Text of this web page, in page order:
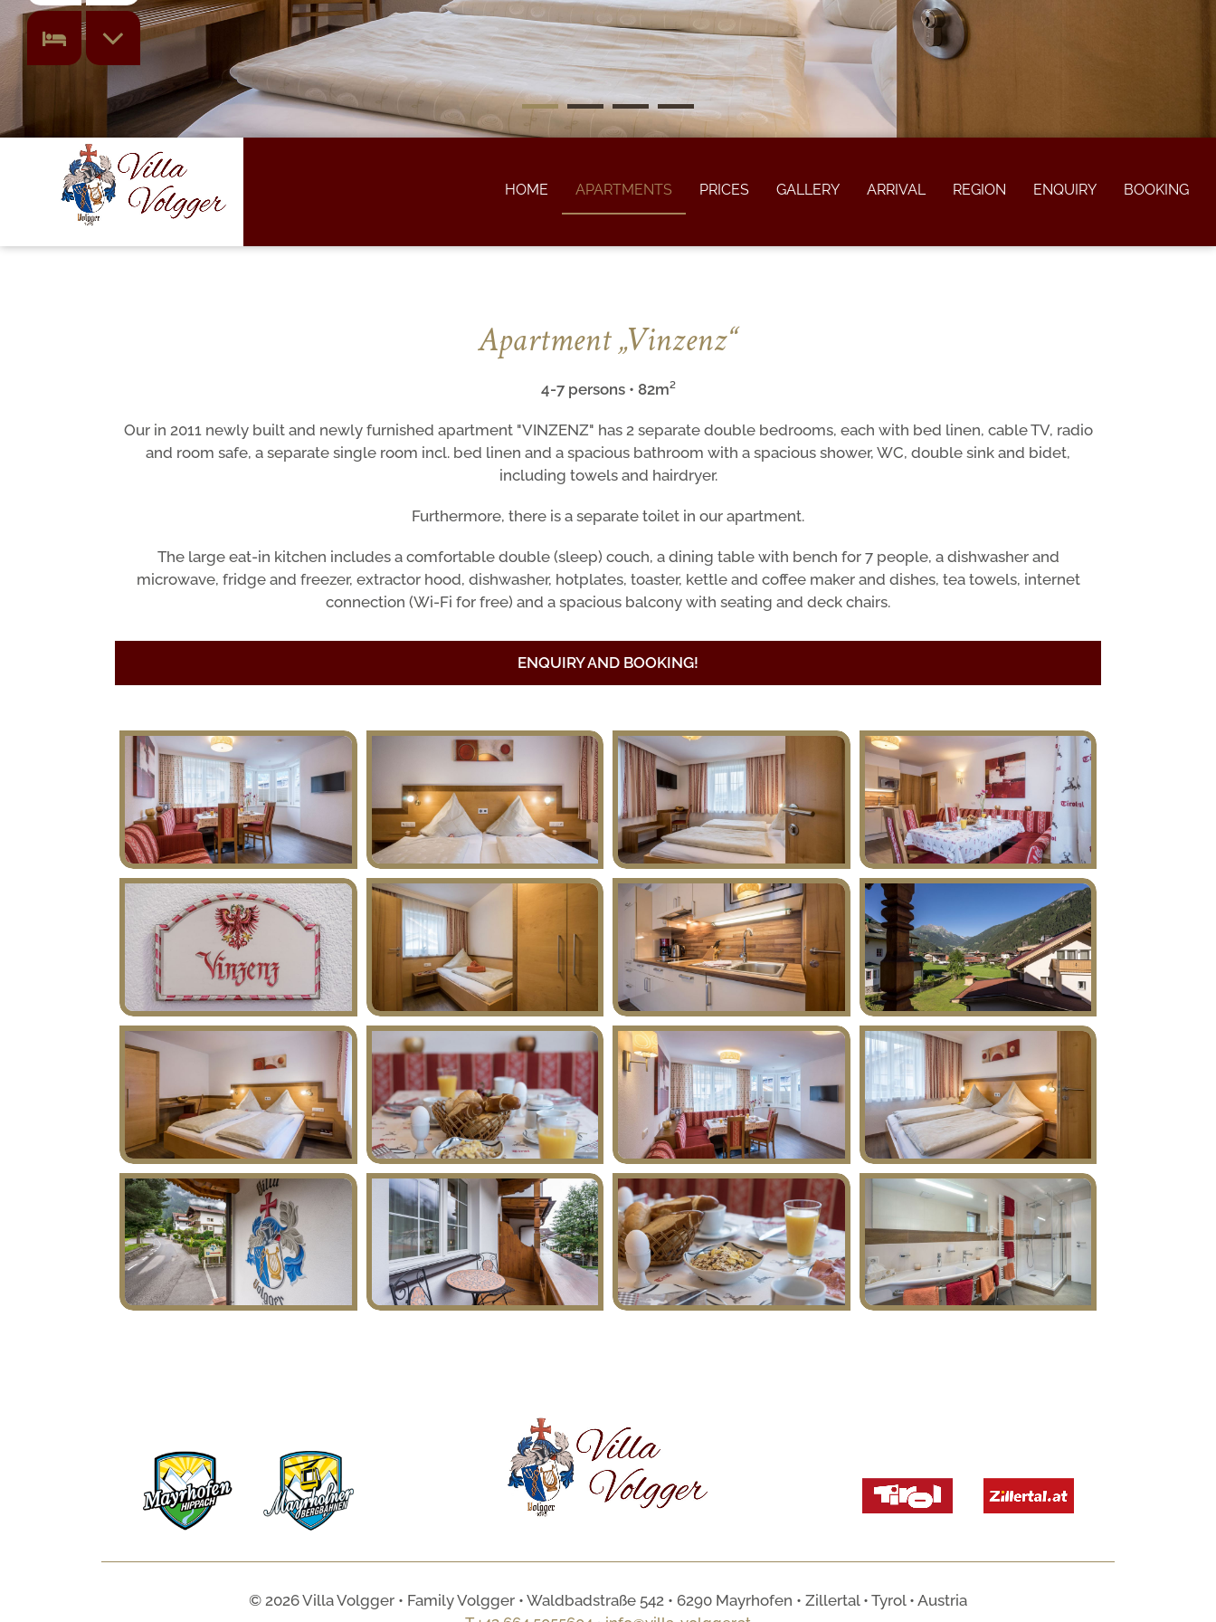
HOME APARTMENTS PRICES GALLERY ARRIVAL REGION ENQUIRY BOOKING
Apartment „Vinzenz“
4-7 persons • 82m²
Our in 2011 newly built and newly furnished apartment "VINZENZ" has 2 separate double bedrooms, each with bed linen, cable TV, radio
and room safe, a separate single room incl. bed linen and a spacious bathroom with a spacious shower, WC, double sink and bidet,
including towels and hairdryer.
Furthermore, there is a separate toilet in our apartment.
The large eat-in kitchen includes a comfortable double (sleep) couch, a dining table with bench for 7 people, a dishwasher and
microwave, fridge and freezer, extractor hood, dishwasher, hotplates, toaster, kettle and coffee maker and dishes, tea towels, internet
connection (Wi-Fi for free) and a spacious balcony with seating and deck chairs.
ENQUIRY AND BOOKING!
© 2026 Villa Volgger • Family Volgger • Waldbadstraße 542 • 6290 Mayrhofen • Zillertal • Tyrol • Austria